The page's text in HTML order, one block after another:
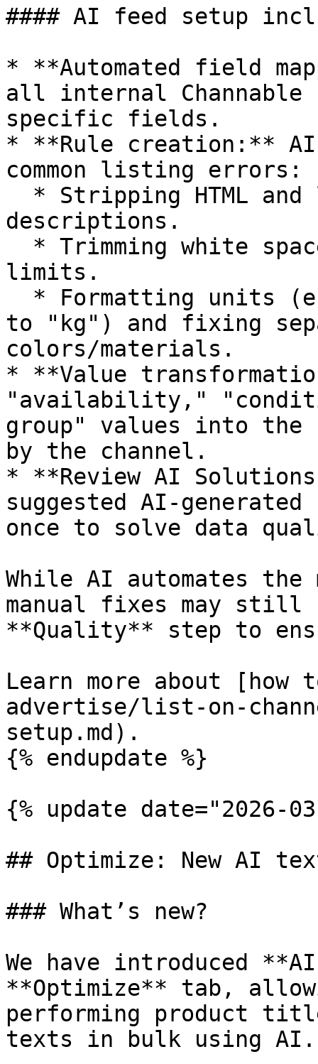
#### AI feed setup
* **Automated field
all internal Channable
specific fields.
* **Rule creation:**
common listing errors:
descriptions.
limits.
to "kg") and fixing
colors/materials.
* **Value
"availability,"
group" values into the
by the channel.
* **Review AI
suggested AI-
once to solve data
While AI automates
manual fixes may still
**Quality** step to
Learn more about
advertise/list-on-
setup.md).
{% endupdate %}
{% update date="2026-
## Optimize: New AI
### What’s new?
We have introduced
**Optimize** tab,
performing product
texts in bulk using AI.